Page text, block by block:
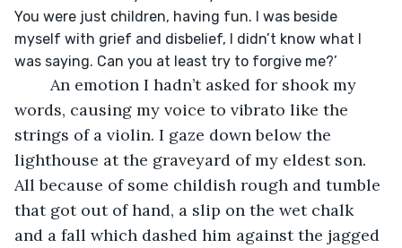
You were just children, having fun. I was beside
myself with grief and disbelief, I didn’t know what I
words, causing my voice to vibrato like the
strings of a violin. I gaze down below the
lighthouse at the graveyard of my eldest son.
All because of some childish rough and tumble
that got out of hand, a slip on the wet chalk
and a fall which dashed him against the jagged